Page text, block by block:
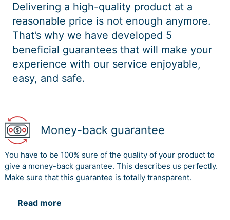
Delivering a high-quality product at a
reasonable price is not enough anymore.
That’s why we have developed 5
beneficial guarantees that will make your
experience with our service enjoyable,
easy, and safe.
Money-back guarantee
You have to be 100% sure of the quality of your product to
give a money-back guarantee. This describes us perfectly.
Make sure that this guarantee is totally transparent.
Read more